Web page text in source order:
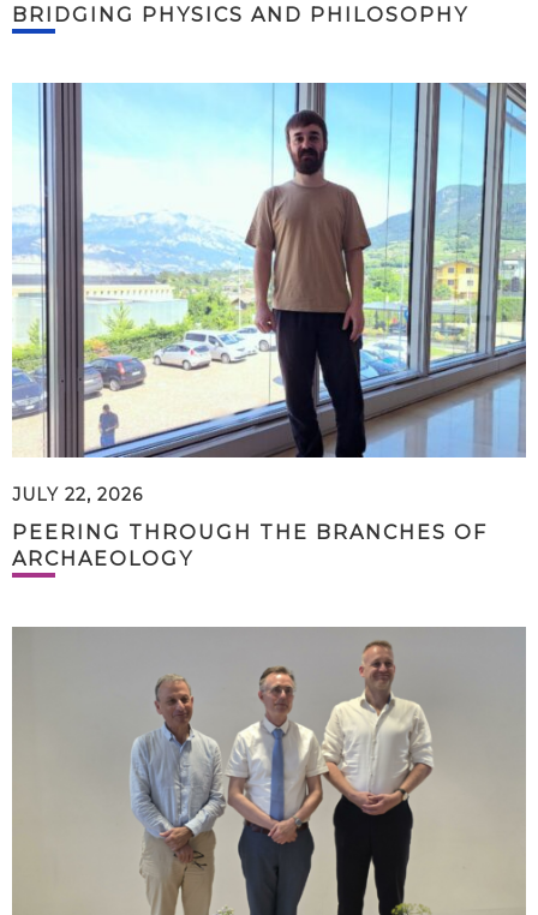
BRIDGING PHYSICS AND PHILOSOPHY
JULY 22, 2026
PEERING THROUGH THE BRANCHES OF
ARCHAEOLOGY